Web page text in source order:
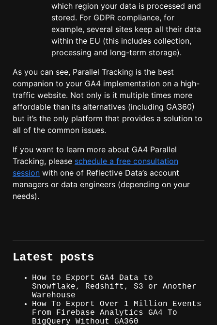
which region your data is processed and
stored. For GDPR compliance, for
example, several sites keep all their data
within the EU (this includes collection,
processing and long-term storage).
As you can see, Parallel Tracking is the best
companion to your GA4 implementation on a high-
traffic website. Not only is it multiple times more
affordable than its alternatives (including GA360)
but it’s the only platform that provides a solution to
all of the common issues.
If you want to learn more about GA4 Parallel
Tracking, please schedule a free consultation
session with one of Reflective Data’s account
managers or data engineers (depending on your
needs).
Latest posts
How to Export GA4 Data to
Snowflake, Redshift, S3 or Another
Warehouse
How To Export Over 1 Million Events
From Firebase Analytics GA4 To
BigQuery Without GA360